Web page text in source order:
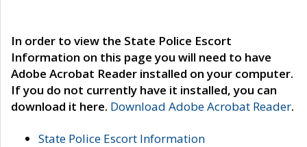
In order to view the State Police Escort
Information on this page you will need to have
Adobe Acrobat Reader installed on your computer.
If you do not currently have it installed, you can
download it here. Download Adobe Acrobat Reader.
State Police Escort Information